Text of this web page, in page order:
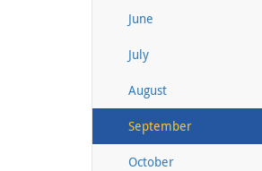
June
July
August
September
October